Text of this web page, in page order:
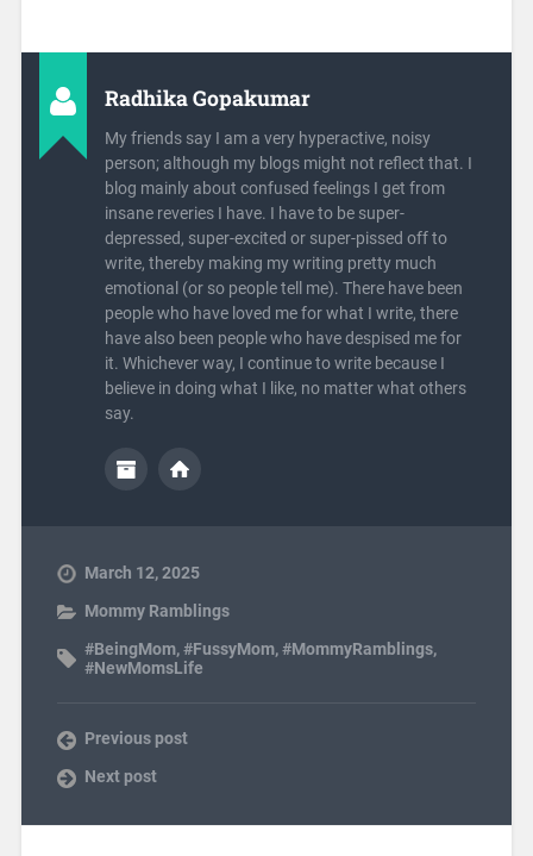
Radhika Gopakumar
My friends say I am a very hyperactive, noisy
person; although my blogs might not reflect that. I
blog mainly about confused feelings I get from
insane reveries I have. I have to be super-
depressed, super-excited or super-pissed off to
write, thereby making my writing pretty much
emotional (or so people tell me). There have been
people who have loved me for what I write, there
have also been people who have despised me for
it. Whichever way, I continue to write because I
believe in doing what I like, no matter what others
say.
March 12, 2025
Mommy Ramblings
#BeingMom,#FussyMom,#MommyRamblings,
#NewMomsLife
Previous post
Next post